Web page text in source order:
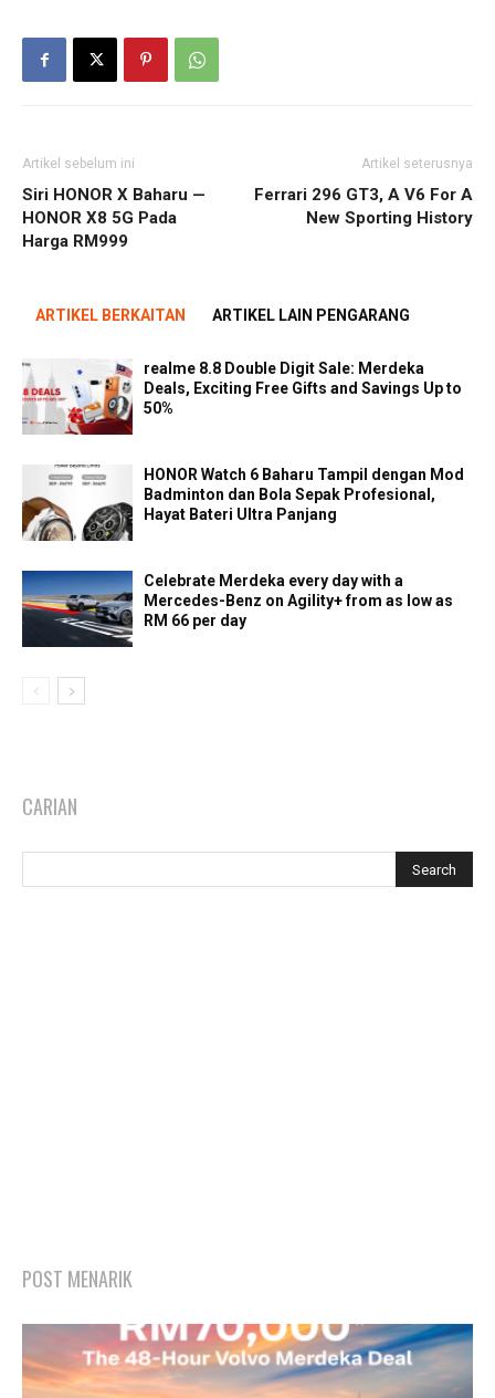
Artikel sebelum ini
Siri HONOR X Baharu —
HONOR X8 5G Pada
Harga RM999
Artikel seterusnya
Ferrari 296 GT3, A V6 For A
New Sporting History
ARTIKEL BERKAITAN ARTIKEL LAIN PENGARANG
realme 8.8 Double Digit Sale: Merdeka
Deals, Exciting Free Gifts and Savings Up to
50%
HONOR Watch 6 Baharu Tampil dengan Mod
Badminton dan Bola Sepak Profesional,
Hayat Bateri Ultra Panjang
Celebrate Merdeka every day with a
Mercedes-Benz on Agility+ from as low as
RM 66 per day
CARIAN
POST MENARIK